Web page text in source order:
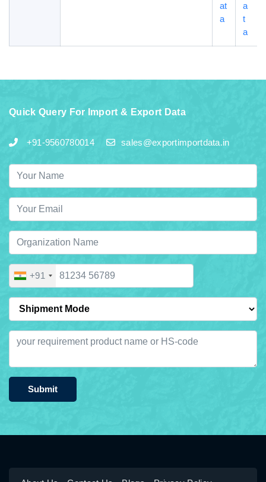
at
a
a
t
a
Quick Query For Import & Export Data
+91-9560780014 sales@exportimportdata.in
+91
Submit